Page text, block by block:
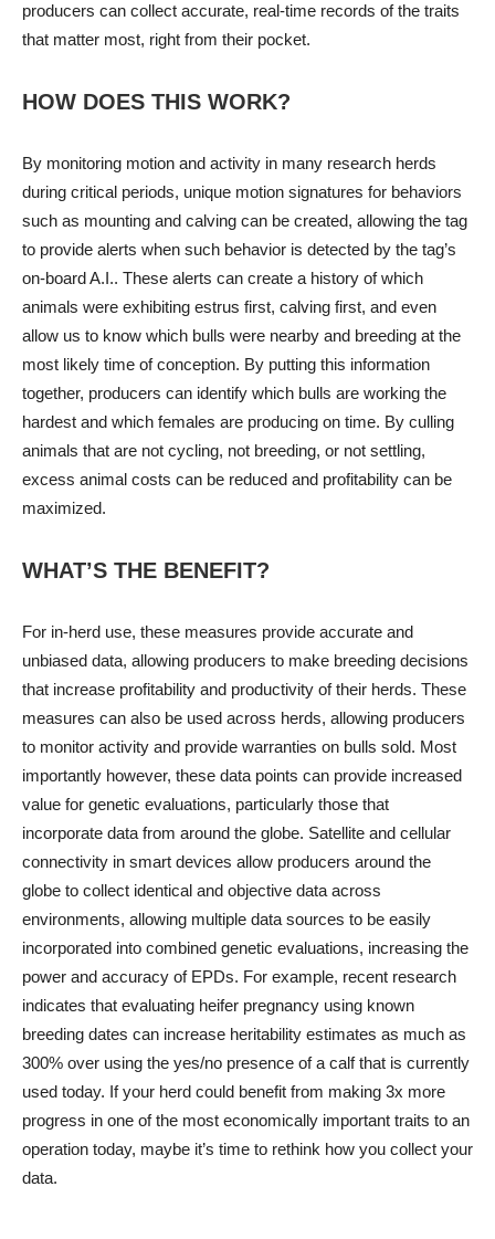
producers can collect accurate, real-time records of the traits
that matter most, right from their pocket.
HOW DOES THIS WORK?
By monitoring motion and activity in many research herds
during critical periods, unique motion signatures for behaviors
such as mounting and calving can be created, allowing the tag
to provide alerts when such behavior is detected by the tag’s
on-board A.I.. These alerts can create a history of which
animals were exhibiting estrus first, calving first, and even
allow us to know which bulls were nearby and breeding at the
most likely time of conception. By putting this information
together, producers can identify which bulls are working the
hardest and which females are producing on time. By culling
animals that are not cycling, not breeding, or not settling,
excess animal costs can be reduced and profitability can be
maximized.
WHAT’S THE BENEFIT?
For in-herd use, these measures provide accurate and
unbiased data, allowing producers to make breeding decisions
that increase profitability and productivity of their herds. These
measures can also be used across herds, allowing producers
to monitor activity and provide warranties on bulls sold. Most
importantly however, these data points can provide increased
value for genetic evaluations, particularly those that
incorporate data from around the globe. Satellite and cellular
connectivity in smart devices allow producers around the
globe to collect identical and objective data across
environments, allowing multiple data sources to be easily
incorporated into combined genetic evaluations, increasing the
power and accuracy of EPDs. For example, recent research
indicates that evaluating heifer pregnancy using known
breeding dates can increase heritability estimates as much as
300% over using the yes/no presence of a calf that is currently
used today. If your herd could benefit from making 3x more
progress in one of the most economically important traits to an
operation today, maybe it’s time to rethink how you collect your
data.